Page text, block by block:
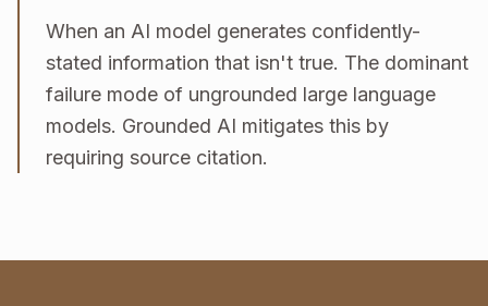
When an AI model generates confidently-
stated information that isn't true. The dominant
failure mode of ungrounded large language
models. Grounded AI mitigates this by
requiring source citation.